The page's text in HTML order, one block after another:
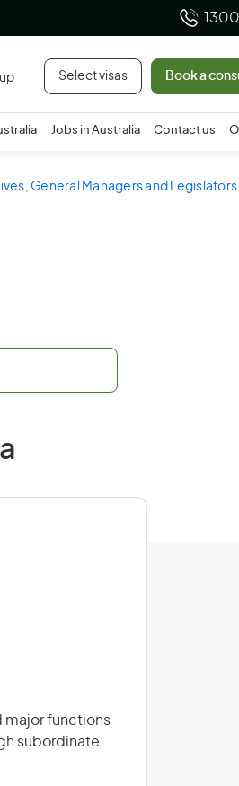
Select visas Book a
Jobs in Australia Contact us
General Managers and Legislators
functions
subordinate